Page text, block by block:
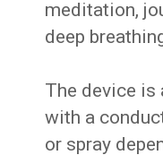
meditation,
deep
The device is
with a
or spray